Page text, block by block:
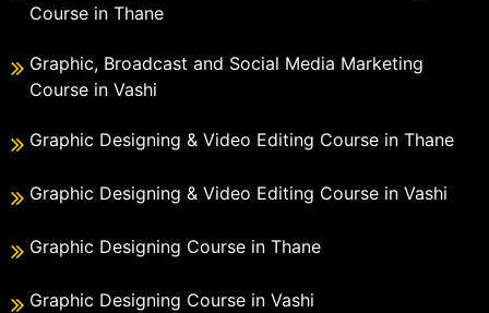
Course in Thane
Graphic, Broadcast and Social Media Marketing
Course in Vashi
Graphic Designing & Video Editing Course in Thane
Graphic Designing & Video Editing Course in Vashi
Graphic Designing Course in Thane
Graphic Designing Course in Vashi